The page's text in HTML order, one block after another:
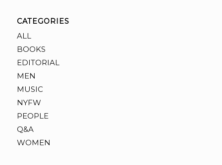
CATEGORIES
ALL
BOOKS
EDITORIAL
MEN
MUSIC
NYFW
PEOPLE
Q&A
WOMEN